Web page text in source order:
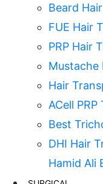
Beard
FUE Hair
PRP Hair
Mustache
Hair
ACell
Best
DHI Hair
Hamid Ali